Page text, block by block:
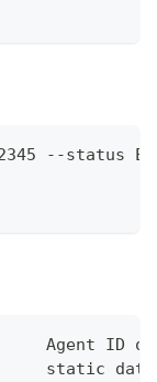
--status
Agent ID
static